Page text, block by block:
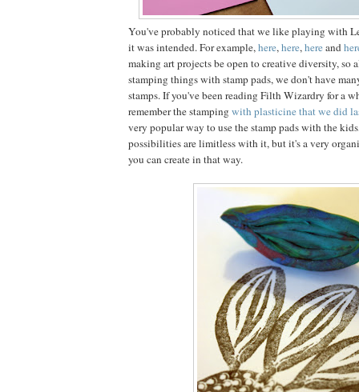
You've probably noticed that we like playing with
it was intended. For example,here,here,hereand
making art projects be open to creative diversity, so
stamping things with stamp pads, we don't have
stamps. If you've been reading Filth Wizardry for a
remember the stamping with plasticine that we did
very popular way to use the stamp pads with the
possibilities are limitless with it, but it's a very
you can create in that way.